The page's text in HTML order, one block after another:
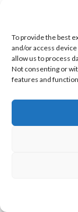
To provide the best
and/or access
allow us to process
Not consenting or
features and